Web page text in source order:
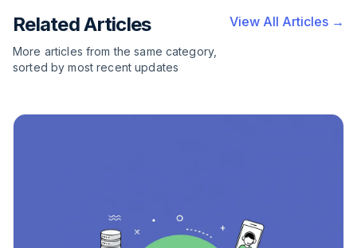
Related Articles
More articles from the same category,
sorted by most recent updates
View All Articles →